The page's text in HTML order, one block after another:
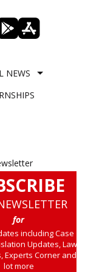
NEWS
for
including Case
Updates, Law
Experts Corner and a
lot more